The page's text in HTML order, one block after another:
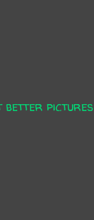
better pictures